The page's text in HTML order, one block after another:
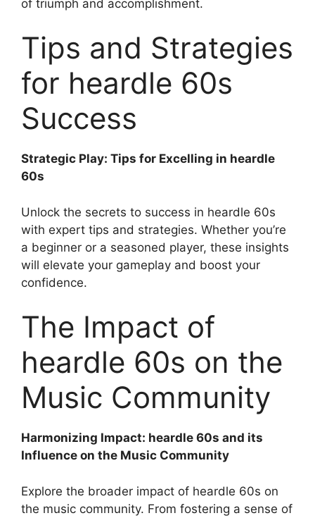
of triumph and accomplishment.
Tips and Strategies
for heardle 60s
Success
Strategic Play: Tips for Excelling in heardle
60s
Unlock the secrets to success in heardle 60s
with expert tips and strategies. Whether you’re
a beginner or a seasoned player, these insights
will elevate your gameplay and boost your
confidence.
The Impact of
heardle 60s on the
Music Community
Harmonizing Impact: heardle 60s and its
Influence on the Music Community
Explore the broader impact of heardle 60s on
the music community. From fostering a sense of